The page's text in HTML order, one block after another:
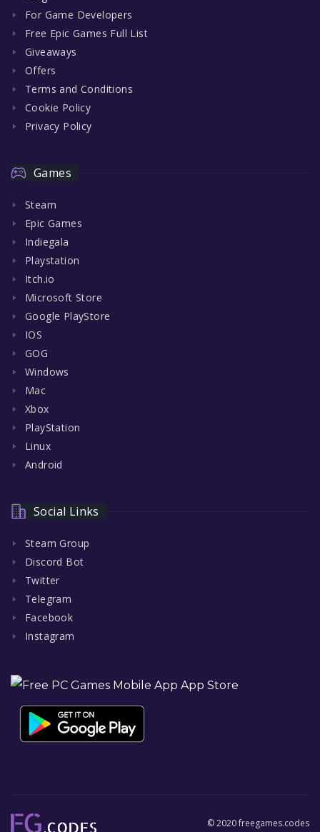
For Game Developers
Free Epic Games Full List
Giveaways
Offers
Terms and Conditions
Cookie Policy
Privacy Policy
Games
Steam
Epic Games
Indiegala
Playstation
Itch.io
Microsoft Store
Google PlayStore
IOS
GOG
Windows
Mac
Xbox
PlayStation
Linux
Android
Social Links
Steam Group
Discord Bot
Twitter
Telegram
Facebook
Instagram
© 2020 freegames.codes